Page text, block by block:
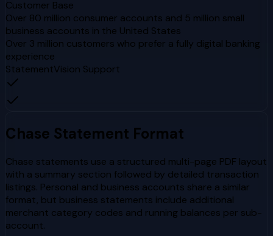
Customer Base
Over 80 million consumer accounts and 5 million small
business accounts in the United States
Over 3 million customers who prefer a fully digital banking
experience
StatementVision Support
Chase Statement Format
Chase statements use a structured multi-page PDF layout
with a summary section followed by detailed transaction
listings. Personal and business accounts share a similar
format, but business statements include additional
merchant category codes and running balances per sub-
account.